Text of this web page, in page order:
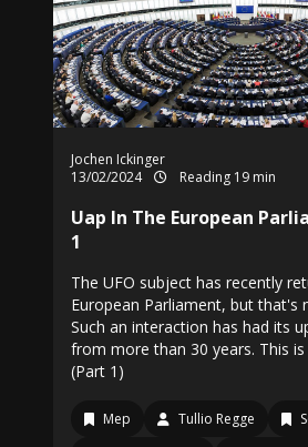
Jochen Ickinger
13/02/2024
Reading 19 min
Uap In The European
1
The UFO subject has recently
European Parliament, but that's
Such an interaction has had its
from more than 30 years. This
(Part 1)
Mep Tullio Regge